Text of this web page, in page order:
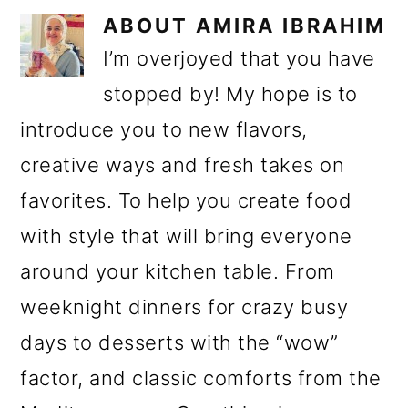
ABOUT AMIRA IBRAHIM
I’m overjoyed that you have
stopped by! My hope is to
introduce you to new flavors,
creative ways and fresh takes on
favorites. To help you create food
with style that will bring everyone
around your kitchen table. From
weeknight dinners for crazy busy
days to desserts with the “wow”
factor, and classic comforts from the